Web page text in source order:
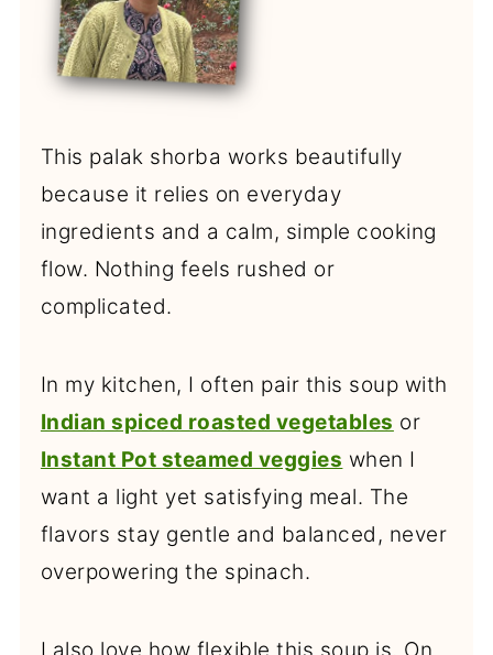
This palak shorba works beautifully
because it relies on everyday
ingredients and a calm, simple cooking
flow. Nothing feels rushed or
complicated.
In my kitchen, I often pair this soup with
Indian spiced roasted vegetables or
Instant Pot steamed veggies when I
want a light yet satisfying meal. The
flavors stay gentle and balanced, never
overpowering the spinach.